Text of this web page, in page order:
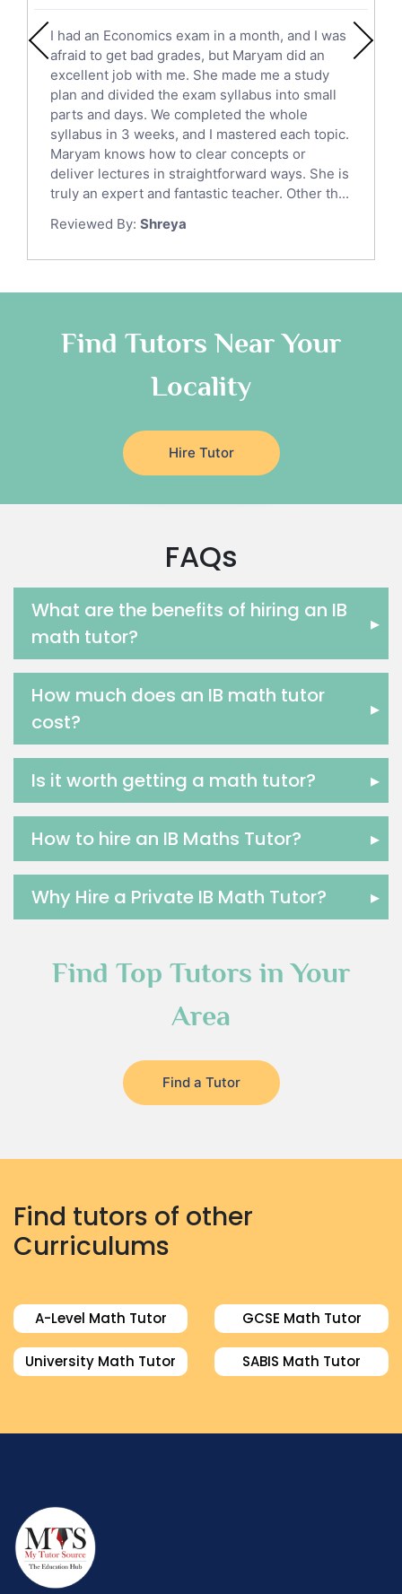
English Literature Tutors
Political Sciences Tutors
English Language Tutors
Sat English Tutors
Law Tutors
Ict Tutors
Gre English Tutors
Sat Math Tutors
Tok Tutors
Anatomy Tutors
Classical-Greek Tutors
Religious-Studies Tutors
Japanese Tutors
German Tutors
Government And Politics Tutors
Media Studies Tutors
Excel Analysis Tutors
Food And Nutrition Tutors
Extended Essay Tutors
Cas Tutors
Environmental Management Tutors
Islamic Studies Tutors
I had an Economics exam in a month, and I was
afraid to get bad grades, but Maryam did an
excellent job with me. She made me a study
plan and divided the exam syllabus into small
parts and days. We completed the whole
syllabus in 3 weeks, and I mastered each topic.
Maryam knows how to clear concepts or
deliver lectures in straightforward ways. She is
truly an expert and fantastic teacher. Other th...
Reviewed By: Shreya
Find Tutors Near Your
Locality
Hire Tutor
FAQs
What are the benefits of hiring an IB
math tutor?
▸
How much does an IB math tutor
cost?
▸
Is it worth getting a math tutor? ▸
How to hire an IB Maths Tutor? ▸
Why Hire a Private IB Math Tutor? ▸
Find Top Tutors in Your
Area
Find a Tutor
Find tutors of other
Curriculums
A-Level Math Tutor GCSE Math Tutor
University Math Tutor SABIS Math Tutor